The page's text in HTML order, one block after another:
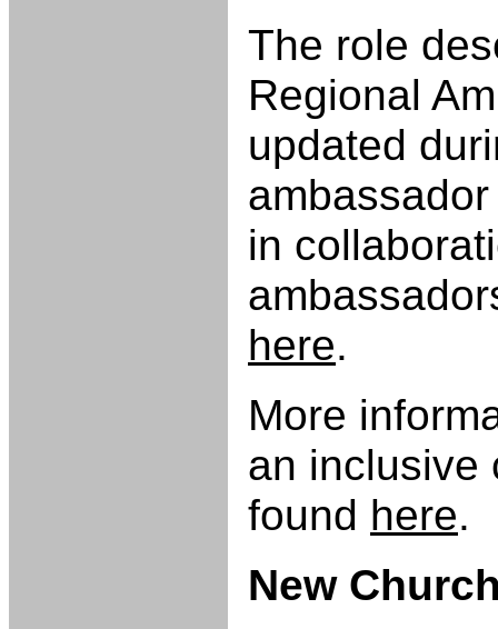
The role
Regional
updated
in
here.
More
an inclusive
found here.
New